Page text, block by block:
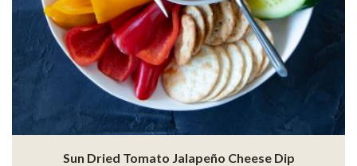
Sun Dried Tomato Jalapeño Cheese Dip